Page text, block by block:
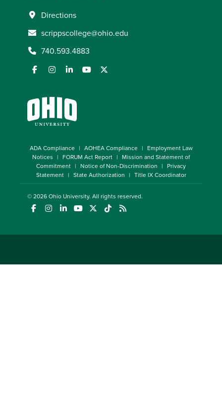
Directions
scrippscollege@ohio.edu
740.593.4883
ADA Compliance AOHEA Compliance
Employment Law
Notices
FORUM Act Report
Mission and Statement of
Commitment
Notice of Non-Discrimination
Privacy
Statement
State Authorization Title IX Coordinator
© 2026Ohio University. All rights reserved.